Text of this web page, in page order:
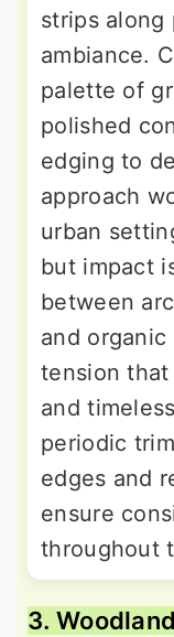
strips along
ambiance.
palette of
polished
edging to
approach
urban
but impact
between
and organic
tension
and
periodic
edges and
ensure
throughout
3.